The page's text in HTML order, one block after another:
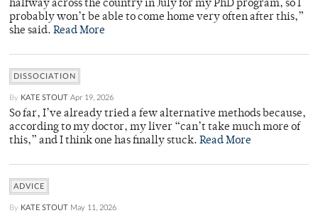
halfway across the country in July for my PhD program, so I
probably won’t be able to come home very often after this,”
she said. Read More
DISSOCIATION
By KATE STOUT Apr 19, 2026
So far, I’ve already tried a few alternative methods because,
according to my doctor, my liver “can’t take much more of
this,” and I think one has finally stuck. Read More
ADVICE
By KATE STOUT May 11, 2026